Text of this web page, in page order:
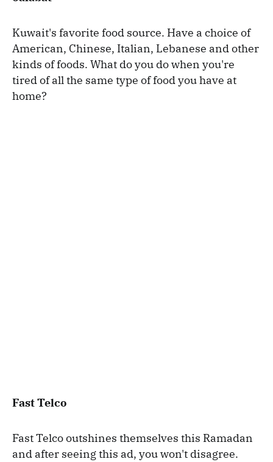
Kuwait's favorite food source. Have a choice of
American, Chinese, Italian, Lebanese and other
kinds of foods. What do you do when you're
tired of all the same type of food you have at
home?
Fast Telco
Fast Telco outshines themselves this Ramadan
and after seeing this ad, you won't disagree.